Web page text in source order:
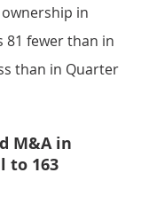
in
81 fewer than in
than in Quarter
M&A in
to 163